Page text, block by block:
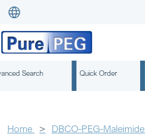
Search Quick Order
Home
DBCO-PEG-Maleimide